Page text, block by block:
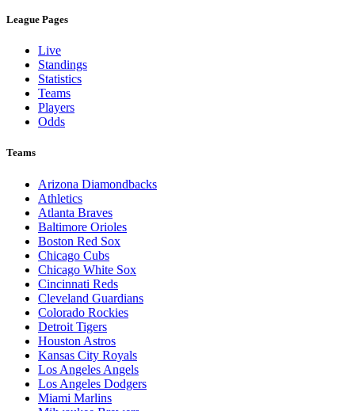
League Pages
Live
Standings
Statistics
Teams
Players
Odds
Teams
Arizona Diamondbacks
Athletics
Atlanta Braves
Baltimore Orioles
Boston Red Sox
Chicago Cubs
Chicago White Sox
Cincinnati Reds
Cleveland Guardians
Colorado Rockies
Detroit Tigers
Houston Astros
Kansas City Royals
Los Angeles Angels
Los Angeles Dodgers
Miami Marlins